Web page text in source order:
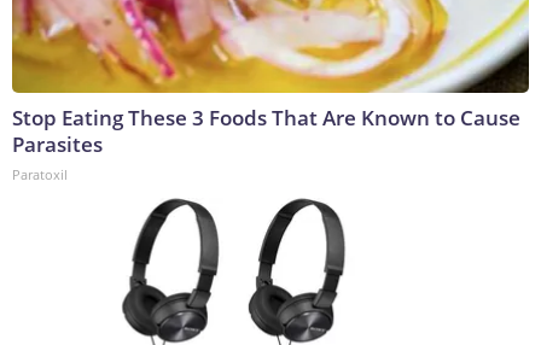
Stop Eating These 3 Foods That Are Known to Cause
Parasites
Paratoxil